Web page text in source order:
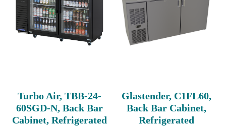
Turbo Air, TBB-24-
60SGD-N, Back Bar
Cabinet, Refrigerated
Glastender, C1FL60,
Back Bar Cabinet,
Refrigerated